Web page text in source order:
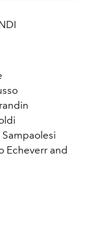
Echeverr and